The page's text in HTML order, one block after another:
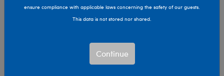
ensure compliance with applicable laws concerning the safety of our guests.
This data is not stored nor shared.
Continue